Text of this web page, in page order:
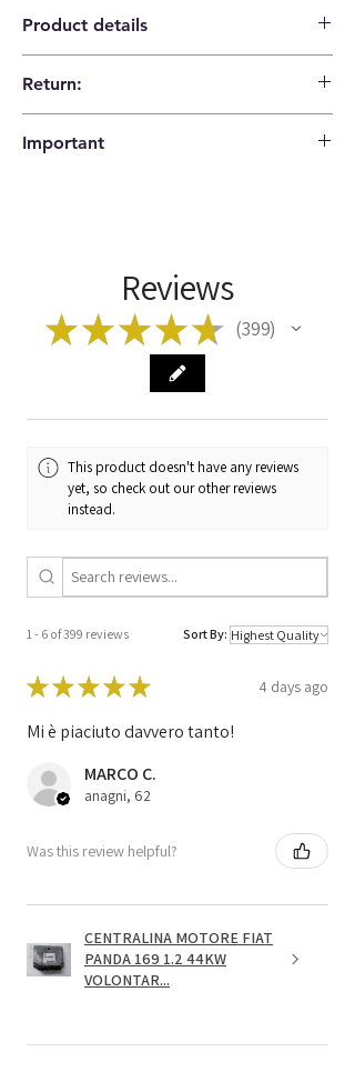
Product details
Manufacturer
Code
39810-SMG-G011-M1
39810SMGG011M1
39810-SMG
Return:
Buyer pays shipping costs
Important
Reviews
★★★★★ 399
399
This product doesn't have any reviews
yet, so check out our other reviews
instead.
1 - 6 of 399 reviews Sort By:
★★★★★ 4 days ago
Mi è piaciuto davvero tanto!
MARCO C.
anagni, 62
Was this review helpful?
CENTRALINA MOTORE FIAT
PANDA 169 1.2 44KW
VOLONTAR...